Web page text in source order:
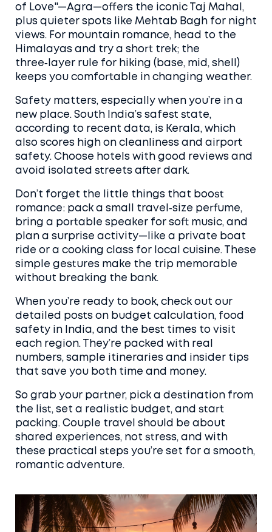
of Love"—Agra—offers the iconic Taj Mahal,
plus quieter spots like Mehtab Bagh for night
views. For mountain romance, head to the
Himalayas and try a short trek; the
three‑layer rule for hiking (base, mid, shell)
keeps you comfortable in changing weather.
Safety matters, especially when you’re in a
new place. South India’s safest state,
according to recent data, is Kerala, which
also scores high on cleanliness and airport
safety. Choose hotels with good reviews and
avoid isolated streets after dark.
Don’t forget the little things that boost
romance: pack a small travel‑size perfume,
bring a portable speaker for soft music, and
plan a surprise activity—like a private boat
ride or a cooking class for local cuisine. These
simple gestures make the trip memorable
without breaking the bank.
When you’re ready to book, check out our
detailed posts on budget calculation, food
safety in India, and the best times to visit
each region. They’re packed with real
numbers, sample itineraries and insider tips
that save you both time and money.
So grab your partner, pick a destination from
the list, set a realistic budget, and start
packing. Couple travel should be about
shared experiences, not stress, and with
these practical steps you’re set for a smooth,
romantic adventure.